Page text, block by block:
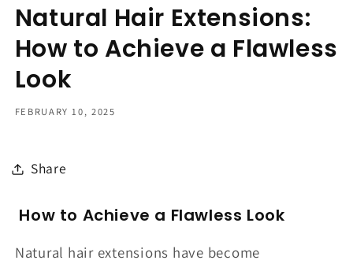
Natural Hair Extensions:
How to Achieve a Flawless
Look
FEBRUARY 10, 2025
Share
How to Achieve a Flawless Look
Natural hair extensions have become